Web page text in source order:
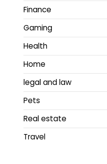
Finance
Gaming
Health
Home
legal and law
Pets
Real estate
Travel